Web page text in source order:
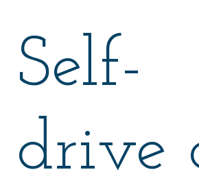
Self-
drive